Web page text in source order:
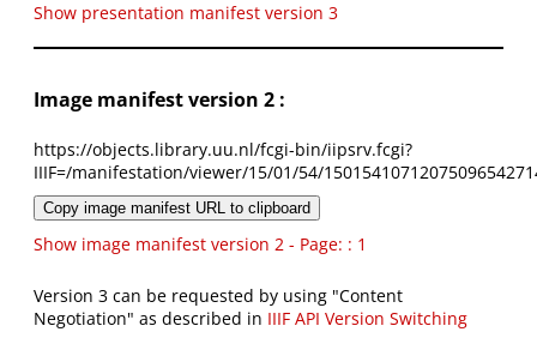
Show presentation manifest version 3
Image manifest version 2 :
https://objects.library.uu.nl/fcgi-bin/iipsrv.fcgi?
IIIF=/manifestation/viewer/15/01/54/
Copy image manifest URL to clipboard
Show image manifest version 2 - Page: : 1
Version 3 can be requested by using "Content
Negotiation" as described in IIIF API Version Switching